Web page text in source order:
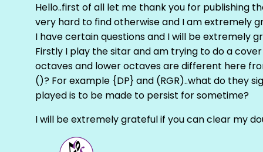
Hello..first of all let me thank you for publishing
very hard to find otherwise and I am extremely
I have certain questions and I will be extremely
Firstly I play the sitar and am trying to do a
octaves and lower octaves are different here
()? For example {DP} and (RGR)..what do they
played is to be made to persist for sometime?
I will be extremely grateful if you can clear my